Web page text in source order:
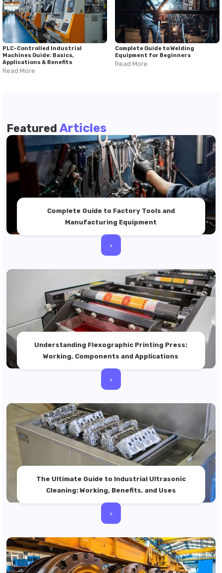
PLC-Controlled Industrial
Machines Guide: Basics,
Applications & Benefits
Read More
Complete Guide to Welding
Equipment for Beginners
Read More
Featured Articles
Complete Guide to Factory Tools and
Manufacturing Equipment
>
Understanding Flexographic Printing Press:
Working, Components and Applications
>
The Ultimate Guide to Industrial Ultrasonic
Cleaning: Working, Benefits, and Uses
>